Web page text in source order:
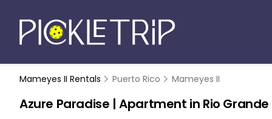
Mameyes II Rentals Puerto Rico Mameyes II
Azure Paradise | Apartment in Rio Grande